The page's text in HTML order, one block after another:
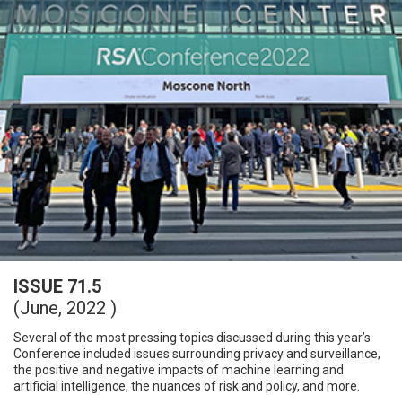
ISSUE 71.5
(June, 2022 )
Several of the most pressing topics discussed during this year’s
Conference included issues surrounding privacy and surveillance,
the positive and negative impacts of machine learning and
artificial intelligence, the nuances of risk and policy, and more.